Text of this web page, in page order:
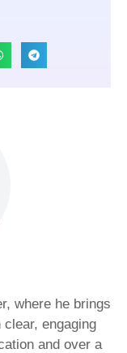
where he brings
engaging
and over a